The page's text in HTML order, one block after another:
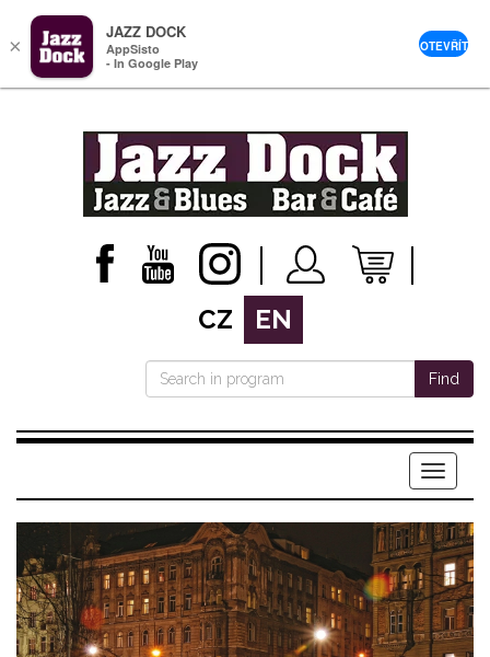
CZ EN
Find
Menu
×
JAZZ DOCK
AppSisto
- In Google Play
OTEVŘÍT